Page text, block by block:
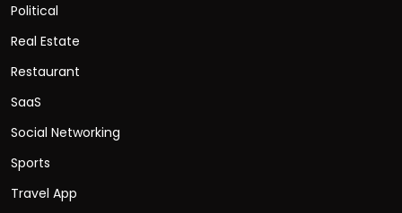
Political
Real Estate
Restaurant
SaaS
Social Networking
Sports
Travel App